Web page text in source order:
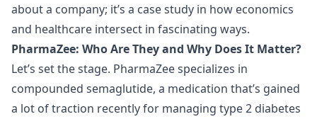
about a company; it’s a case study in how economics
and healthcare intersect in fascinating ways.
PharmaZee: Who Are They and Why Does It Matter?
Let’s set the stage. PharmaZee specializes in
compounded semaglutide, a medication that’s gained
a lot of traction recently for managing type 2 diabetes